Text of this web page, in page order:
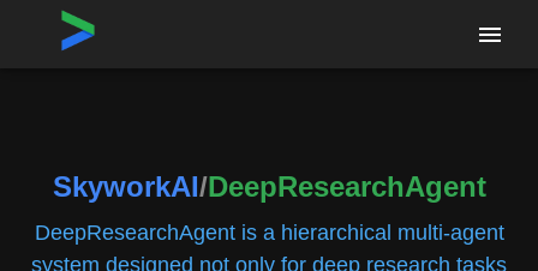
Home›Repositories
SkyworkAI/DeepResearchAgent
DeepResearchAgent is a hierarchical multi-agent
system designed not only for deep research tasks